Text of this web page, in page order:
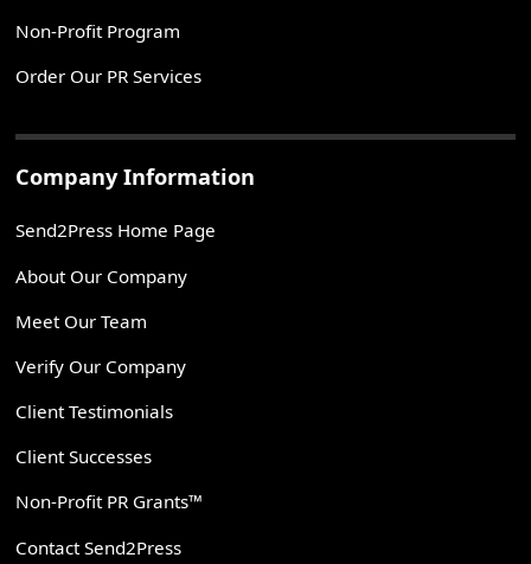
Non-Profit Program
Order Our PR Services
Company Information
Send2Press Home Page
About Our Company
Meet Our Team
Verify Our Company
Client Testimonials
Client Successes
Non-Profit PR Grants™
Contact Send2Press